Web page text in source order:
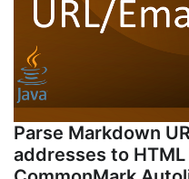
Parse Markdown
addresses to